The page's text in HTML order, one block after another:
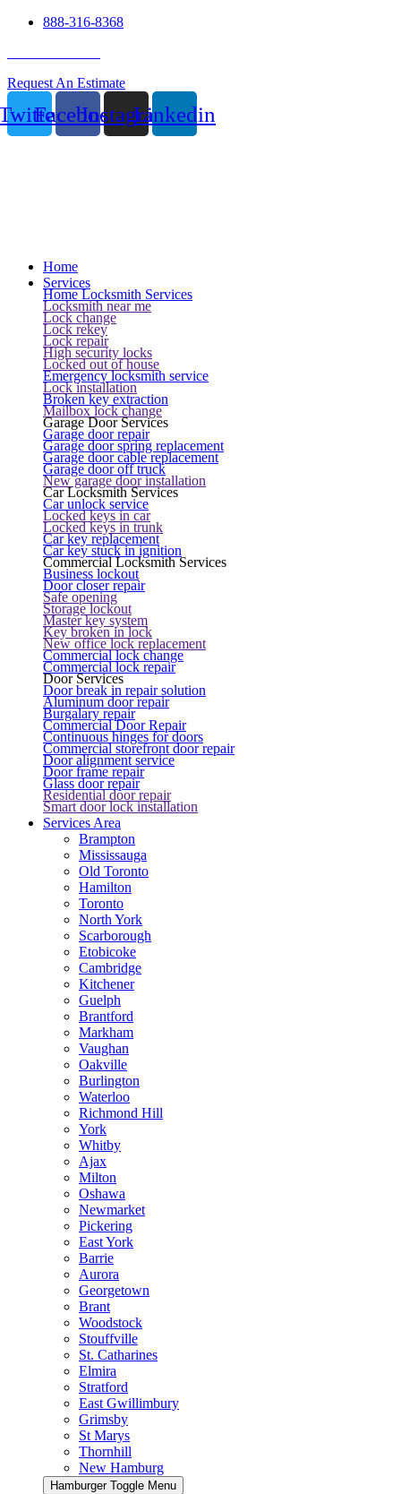
888-316-8368
Request An Estimate
FacebookInstagramLinkedin
Home
Services
Home Locksmith Services
Locksmith near me
Lock change
Lock rekey
Lock repair
High security locks
Locked out of house
Emergency locksmith service
Lock installation
Broken key extraction
Mailbox lock change
Garage Door Services
Garage door repair
Garage door spring replacement
Garage door cable replacement
Garage door off truck
New garage door installation
Car Locksmith Services
Car unlock service
Locked keys in car
Locked keys in trunk
Car key replacement
Car key stuck in ignition
Commercial Locksmith Services
Business lockout
Door closer repair
Safe opening
Storage lockout
Master key system
Key broken in lock
New office lock replacement
Commercial lock change
Commercial lock repair
Door Services
Door break in repair solution
Aluminum door repair
Burgalary repair
Commercial Door Repair
Continuous hinges for doors
Commercial storefront door repair
Door alignment service
Door frame repair
Glass door repair
Residential door repair
Smart door lock installation
Services Area
Brampton
Mississauga
Old Toronto
Hamilton
Toronto
North York
Scarborough
Etobicoke
Cambridge
Kitchener
Guelph
Brantford
Markham
Vaughan
Oakville
Burlington
Waterloo
Richmond Hill
York
Whitby
Ajax
Milton
Oshawa
Newmarket
Pickering
East York
Barrie
Aurora
Georgetown
Brant
Woodstock
Stouffville
St. Catharines
Elmira
Stratford
East Gwillimbury
Grimsby
St Marys
Thornhill
New Hamburg
Hamburger Toggle Menu